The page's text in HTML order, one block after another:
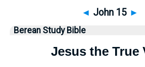
◄ John 15 ►
Berean Study Bible
Jesus the True